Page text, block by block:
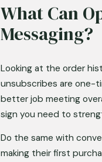
What Can
Messaging?
Looking at the order
unsubscribes are one-
better job meeting
sign you need to
Do the same with
making their first